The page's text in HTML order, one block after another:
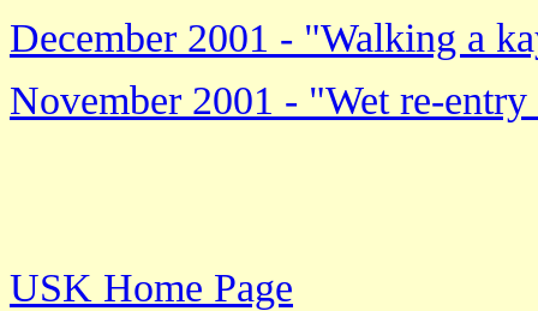
December 2001 - "Walking a
November 2001 - "Wet re-
USK Home Page